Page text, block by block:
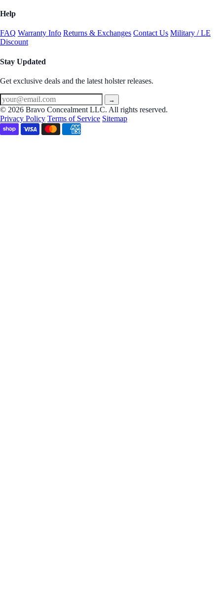
Help
FAQ Warranty Info Returns & Exchanges Contact Us Military / LE
Discount
Stay Updated
Get exclusive deals and the latest holster releases.
→
© 2026 Bravo Concealment LLC. All rights reserved.
Privacy Policy Terms of Service Sitemap